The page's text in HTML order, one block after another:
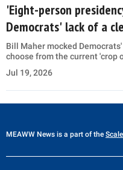
'Eight-person
Democrats' lack of a
Bill Maher mocked
choose from the current 'crop
Jul 19, 2026
MEAWW News is a part of the